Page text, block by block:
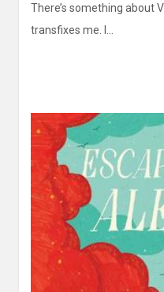
There’s something about
transfixes me. I…